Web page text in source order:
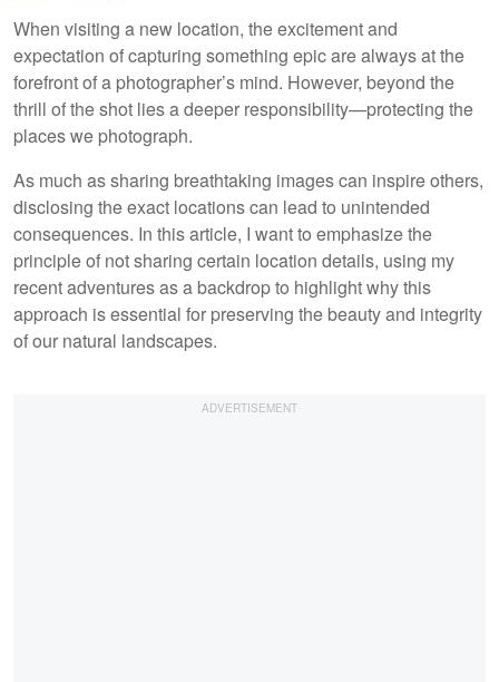
When visiting a new location, the excitement and
expectation of capturing something epic are always at the
forefront of a photographer’s mind. However, beyond the
thrill of the shot lies a deeper responsibility—protecting the
places we photograph.
As much as sharing breathtaking images can inspire others,
disclosing the exact locations can lead to unintended
consequences. In this article, I want to emphasize the
principle of not sharing certain location details, using my
recent adventures as a backdrop to highlight why this
approach is essential for preserving the beauty and integrity
of our natural landscapes.